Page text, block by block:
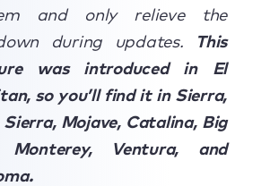
and only relieve the
during updates.
This
was introduced in El
so you’ll find it in Sierra,
Sierra, Mojave, Catalina, Big
Monterey, Ventura, and